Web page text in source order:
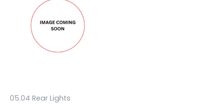
05.04 Rear Lights